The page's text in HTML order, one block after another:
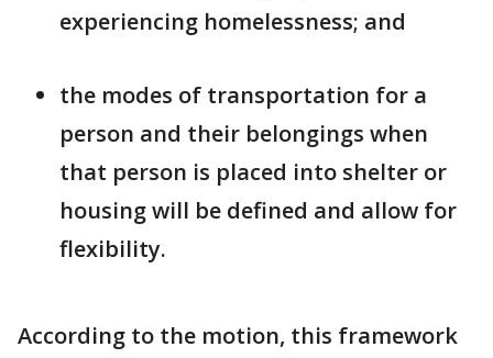
experiencing homelessness; and
the modes of transportation for a
person and their belongings when
that person is placed into shelter or
housing will be defined and allow for
flexibility.
According to the motion, this framework